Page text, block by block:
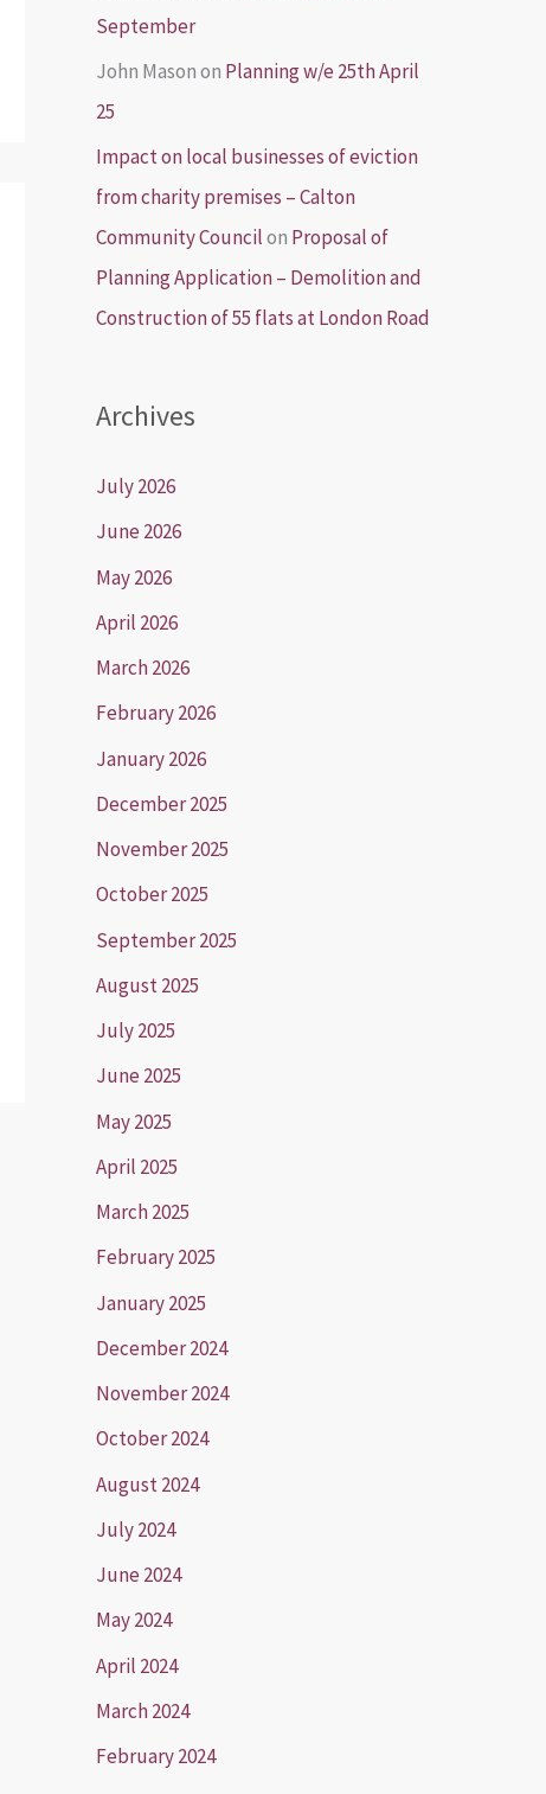
September
John Masonon Planning w/e 25th April
25
Impact on local businesses of eviction
from charity premises – Calton
Community Councilon Proposal of
Planning Application – Demolition and
Construction of 55 flats at London Road
Archives
July 2026
June 2026
May 2026
April 2026
March 2026
February 2026
January 2026
December 2025
November 2025
October 2025
September 2025
August 2025
July 2025
June 2025
May 2025
April 2025
March 2025
February 2025
January 2025
December 2024
November 2024
October 2024
August 2024
July 2024
June 2024
May 2024
April 2024
March 2024
February 2024